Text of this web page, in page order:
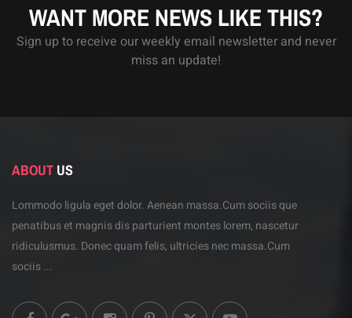
WANT MORE NEWS LIKE THIS?
Sign up to receive our weekly email newsletter and never
miss an update!
ABOUT US
Lommodo ligula eget dolor. Aenean massa.Cum sociisque
penatibus et magnis dis parturient montes lorem, nascetur
ridiculusmus. Donec quam felis, ultriciesnec massa.Cum
sociis ...